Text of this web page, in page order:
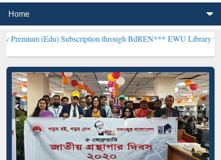
Subscription through BdREN***EWU Library will